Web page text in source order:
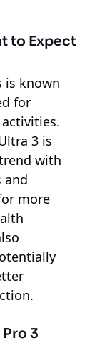
to Expect
is known
for
3 is
with
and
more
3